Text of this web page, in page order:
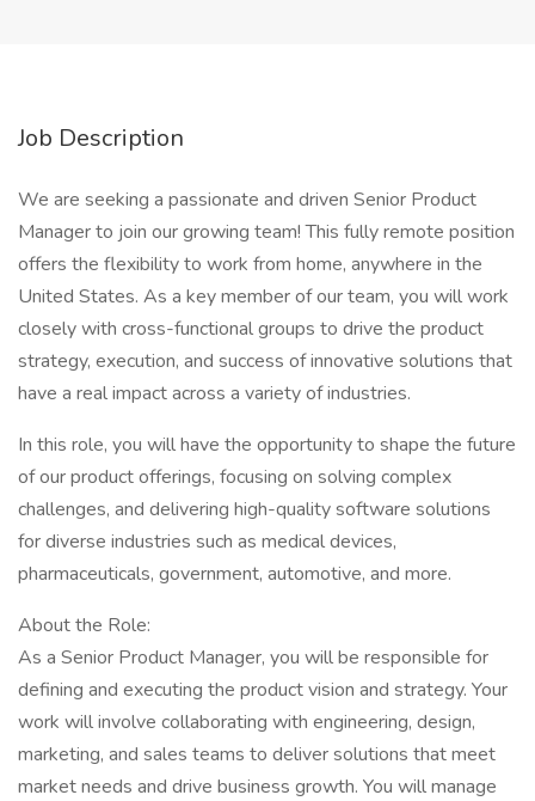
Job Description
We are seeking a passionate and driven Senior Product
Manager to join our growing team! This fully remote position
offers the flexibility to work from home, anywhere in the
United States. As a key member of our team, you will work
closely with cross-functional groups to drive the product
strategy, execution, and success of innovative solutions that
have a real impact across a variety of industries.
In this role, you will have the opportunity to shape the future
of our product offerings, focusing on solving complex
challenges, and delivering high-quality software solutions
for diverse industries such as medical devices,
pharmaceuticals, government, automotive, and more.
About the Role:
As a Senior Product Manager, you will be responsible for
defining and executing the product vision and strategy. Your
work will involve collaborating with engineering, design,
marketing, and sales teams to deliver solutions that meet
market needs and drive business growth. You will manage